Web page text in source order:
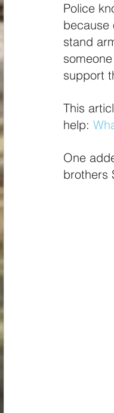
Police
because
stand
support
This
help:
One
brothers